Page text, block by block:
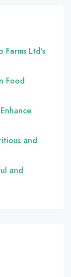
Ltd’s
Food
and
and